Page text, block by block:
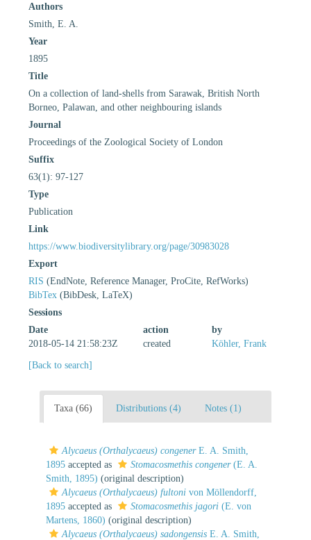
Authors
Smith, E. A.
Year
1895
Title
On a collection of land-shells from Sarawak, British North
Borneo, Palawan, and other neighbouring islands
Journal
Proceedings of the Zoological Society of London
Suffix
63(1): 97-127
Type
Publication
Link
https://www.biodiversitylibrary.org/page/30983028
Export
RIS (EndNote, Reference Manager, ProCite, RefWorks)
BibTex (BibDesk, LaTeX)
Sessions
Date
action
by
2018-05-14 21:58:23Z
created Köhler, Frank
[Back to search]
Taxa (66) Distributions (4) Notes (1)
Alycaeus (Orthalycaeus) congenerE. A. Smith,
1895 accepted as Stomacosmethis congener(E. A.
Smith, 1895) (original description)
Alycaeus (Orthalycaeus) fultoni von Möllendorff,
1895 accepted as Stomacosmethis jagori (E. von
Martens, 1860) (original description)
Alycaeus (Orthalycaeus) sadongensis E. A. Smith,